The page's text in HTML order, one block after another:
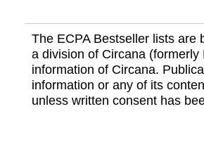
The ECPA Bestseller lists are
a division of Circana
information of Circana.
information or any of its
unless written consent has